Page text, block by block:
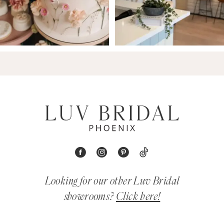
Looking for our other Luv Bridal
showrooms? Click here!